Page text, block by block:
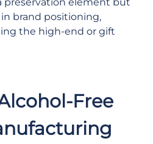
in brand positioning,
the high-end or gift
Free